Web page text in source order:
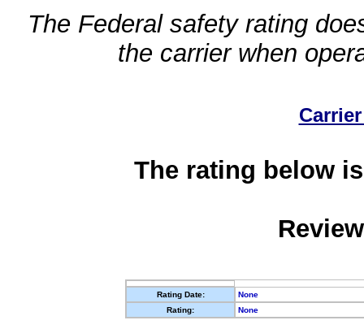
The Federal safety rating
the carrier when
The rating below
Rating Date:
None
Rating:
None